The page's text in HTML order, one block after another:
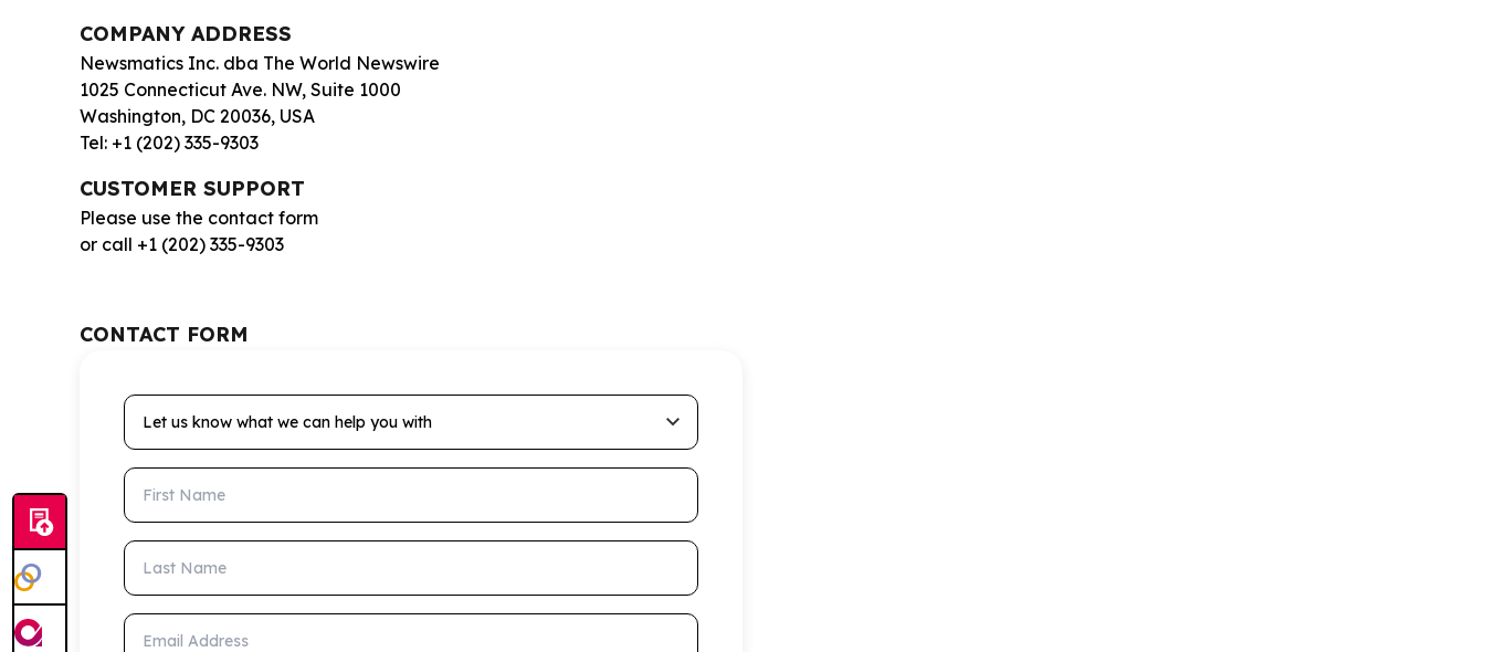
COMPANY ADDRESS
Newsmatics Inc. dba The World Newswire
1025 Connecticut Ave. NW, Suite 1000
Washington, DC 20036, USA
Tel: +1 (202) 335-9303
CUSTOMER SUPPORT
Please use the contact form
or call +1 (202) 335-9303
CONTACT FORM
Let us know what we can help you with
First Name
Last Name
Email Address